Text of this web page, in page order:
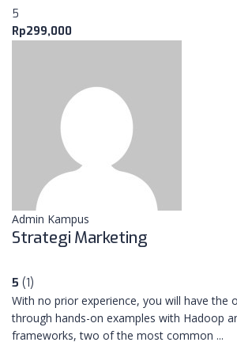
5
Rp299,000
Admin Kampus
Strategi Marketing
5 (1)
With no prior experience, you will have the
through hands-on examples with Hadoop
frameworks, two of the most common ...